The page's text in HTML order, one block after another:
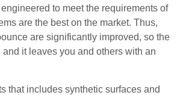
to meet the requirements of
are the best on the market. Thus,
are significantly improved, so the
it leaves you and others with an
that includes synthetic surfaces and